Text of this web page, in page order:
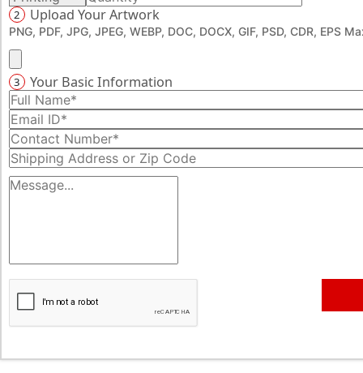
promotion until the last toothpick has been used. What’s
the wait then? Get started now, dial 888-276-1239 and
create a masterpiece of a booklet with us and fulfil your
promotional requirements.
2 Upload Your Artwork
PNG, PDF, JPG, JPEG, WEBP, DOC, DOCX, GIF, PSD, CDR, EPS
3 Your Basic Information